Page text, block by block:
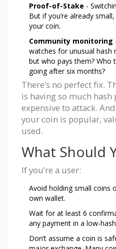
Proof-of-Stake -
But if you’re already
your coin.
Community monitoring
watches for unusual hash
but who pays them? Who
going after six months?
There’s no perfect fix.
is having so much hash
expensive to attack.
your coin is popular,
used.
What Should
If you’re a user:
Avoid holding small coins
own wallet.
Wait for at least 6
any payment in a low-
Don’t assume a coin is